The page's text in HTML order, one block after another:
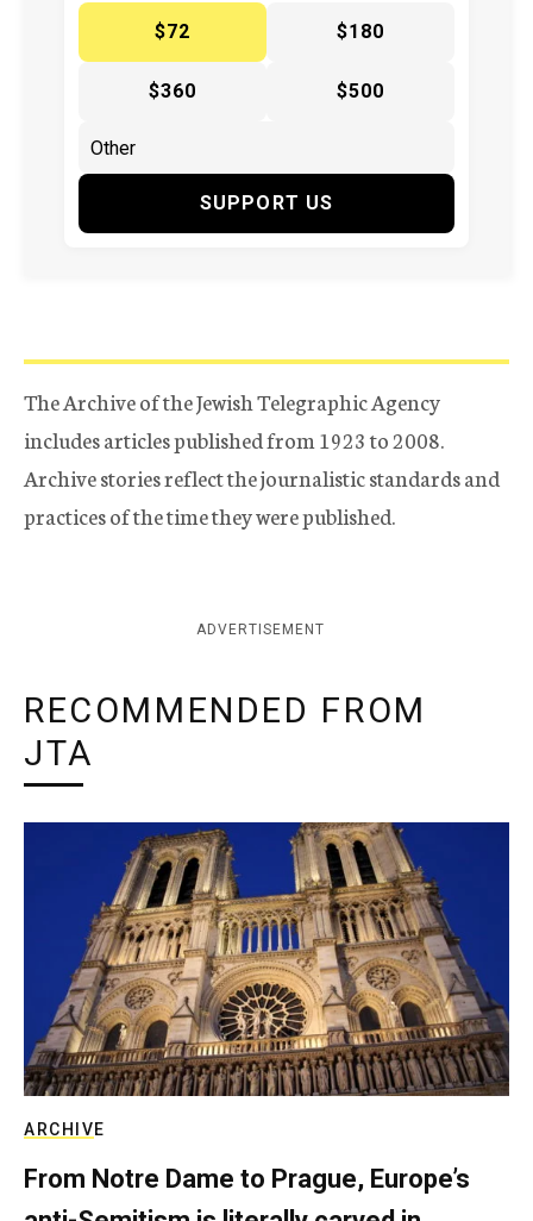
$72
$180
$360 $500
SUPPORT US
The Archive of the Jewish Telegraphic Agency
includes articles published from 1923 to 2008.
Archive stories reflect the journalistic standards and
practices of the time they were published.
ADVERTISEMENT
RECOMMENDED FROM
JTA
ARCHIVE
From Notre Dame to Prague, Europe’s